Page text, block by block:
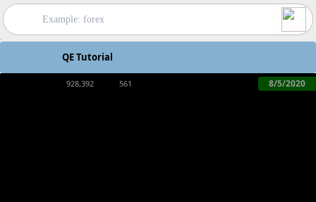
QE Tutorial
8/5/2020
561
928,392